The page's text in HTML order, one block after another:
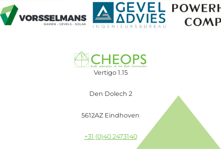
Vertigo 1.15
Den Dolech 2
5612AZ Eindhoven
+31 (0)40 2473140